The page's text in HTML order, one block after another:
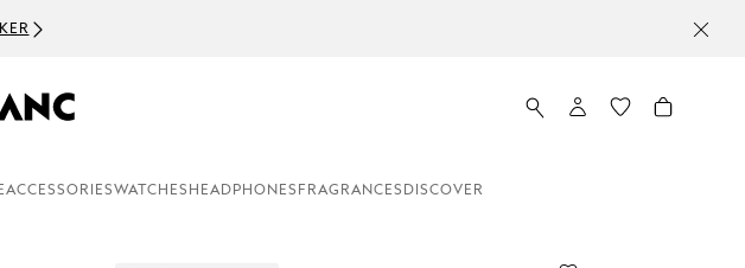
ACCESSORIESWATCHES HEADPHONES FRAGRANCES DISCOVER